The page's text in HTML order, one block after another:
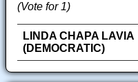
(Vote for 1)
LINDA CHAPA LAVIA
(DEMOCRATIC)